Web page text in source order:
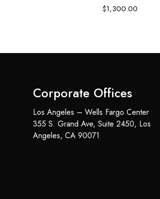
$1,300.00
Corporate Offices
Los Angeles – Wells Fargo Center
355 S. Grand Ave, Suite 2450, Los
Angeles, CA 90071